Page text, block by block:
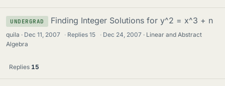
UNDERGRAD Finding Integer Solutions for y^2 = x^3 + n
quila Dec 11, 2007 · Replies15 · Dec 24, 2007
Linear and Abstract
Algebra
Replies 15